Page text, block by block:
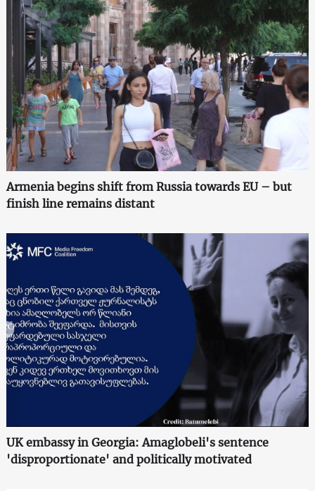
Armenia begins shift from Russia towards EU – but
finish line remains distant
UK embassy in Georgia: Amaglobeli's sentence
'disproportionate' and politically motivated